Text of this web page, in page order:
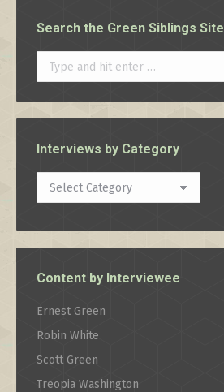
Search the Green Siblings Site
Search:
Interviews by Category
Interviews
by
Content by Interviewee
Ernest Green
Robin White
Scott Green
Treopia Washington